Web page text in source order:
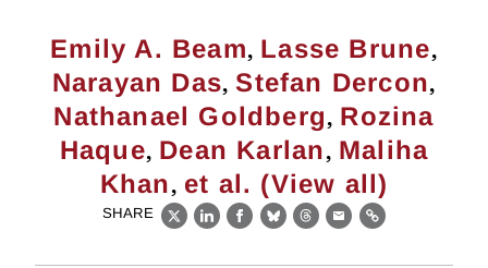
Emily A. Beam, Lasse Brune,
Narayan Das, Stefan Dercon,
Nathanael Goldberg, Rozina
Haque, Dean Karlan, Maliha
Khan, et al. (View all)
SHARE
X LinkedIn
Facebook
BlueskyThreads
EmailLink